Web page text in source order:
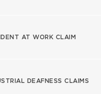
AT WORK CLAIM
DEAFNESS CLAIMS